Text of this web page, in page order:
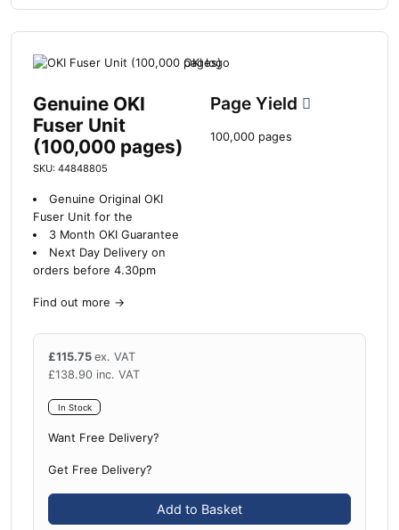
Genuine OKI
Fuser Unit
(100,000 pages)
SKU: 44848805
Genuine Original OKI
Fuser Unit for the
3 Month OKI Guarantee
Next Day Delivery on
orders before 4.30pm
Find out more →
Page Yield
100,000 pages
£115.75 ex. VAT
£138.90 inc. VAT
In Stock
Want Free Delivery?
Get Free Delivery?
Add to Basket